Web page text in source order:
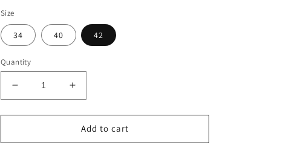
Size
34 40 42
Quantity
Decrease
quantity
for
Men&#39;s
Increase
quantity
for
3D
Men&#39;s
Add to cart